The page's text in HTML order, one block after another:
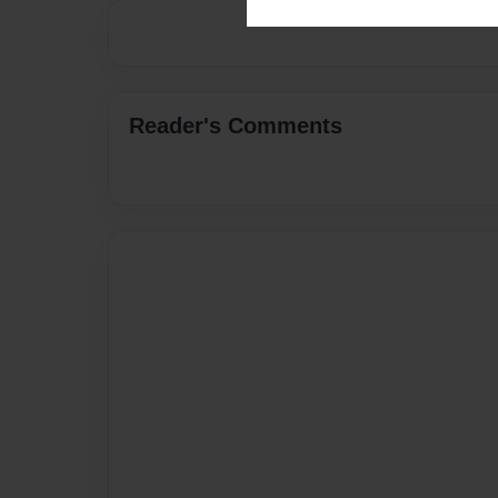
Reader's Comments